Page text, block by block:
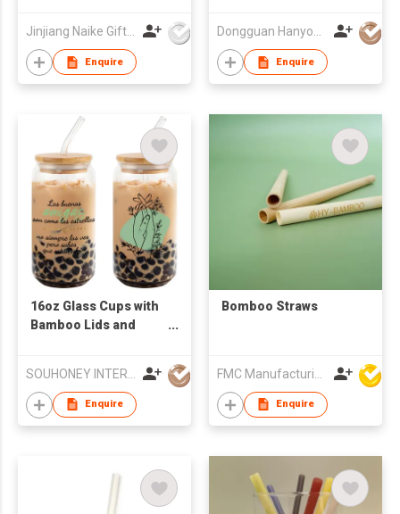
Jinjiang Naike Gifts Co Ltd
Enquire
Dongguan Hanyong Packaging Technology Co., Ltd.
Enquire
16oz Glass Cups with
Bamboo Lids and
Tumbler, Friend
Birthday Gifts for
Women
Enquire
Bomboo Straws
Enquire